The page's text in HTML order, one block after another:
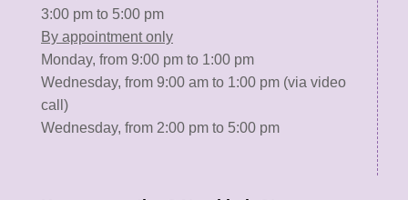
3:00 pm to 5:00 pm
By appointment only
Monday, from 9:00 pm to 1:00 pm
Wednesday, from 9:00 am to 1:00 pm (via video
call)
Wednesday, from 2:00 pm to 5:00 pm